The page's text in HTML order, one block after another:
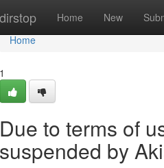
dirstop Home New
Home
Home
1
Due to terms of
suspended by